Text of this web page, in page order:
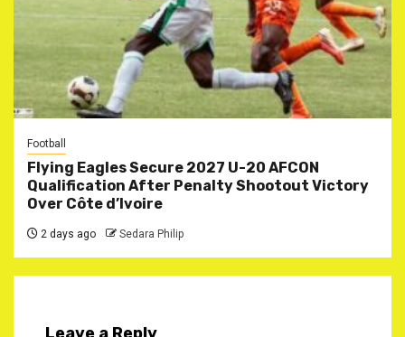
Football
Flying Eagles Secure 2027 U-20 AFCON
Qualification After Penalty Shootout Victory
Over Côte d’Ivoire
2 days ago Sedara Philip